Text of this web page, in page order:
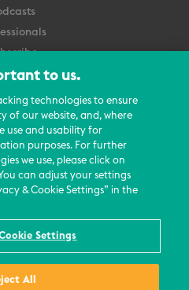
Us
Events
Updates
to us.
technologies to ensure
of our website, and, where
use and usability for
purposes. For further
we use, please click on
can adjust your settings
& Cookie Settings” in the
Settings
All